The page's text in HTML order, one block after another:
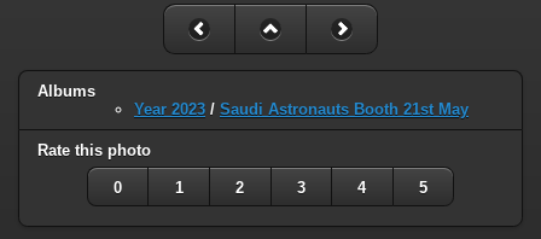
Albums
Year 2023 / Saudi Astronauts Booth 21st May
Rate this photo
0 1 2 3 4 5